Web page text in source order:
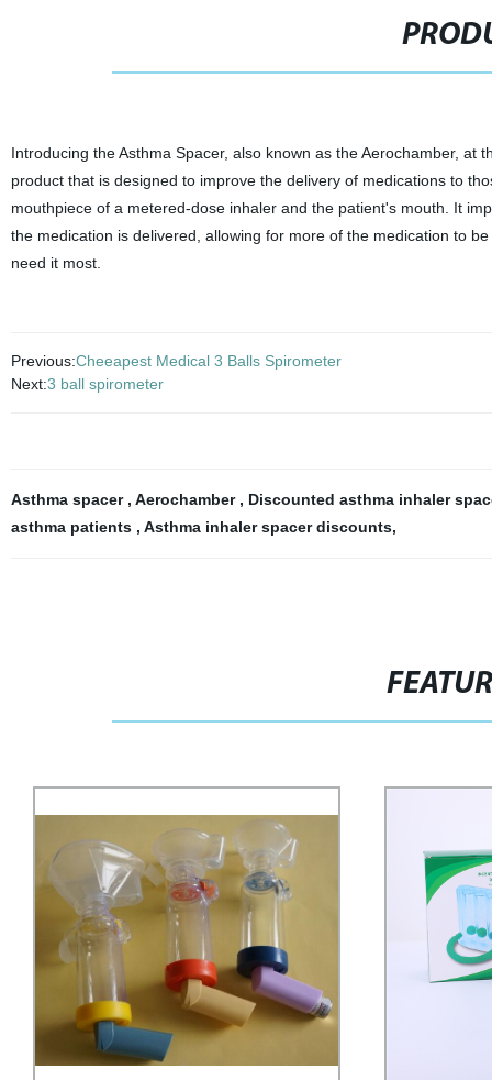
Introducing the Asthma Spacer, also known as the Aerochamber,
product that is designed to improve the delivery of medications to
mouthpiece of a metered-dose inhaler and the patient's mouth. It
the medication is delivered, allowing for more of the medication to
need it most.
Previous:Cheeapest Medical 3 Balls Spirometer
Next:3 ball spirometer
Asthma spacer , Aerochamber , Discounted asthma inhaler
asthma patients , Asthma inhaler spacer discounts,